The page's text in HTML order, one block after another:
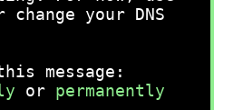
your DNS
message:
or permanently